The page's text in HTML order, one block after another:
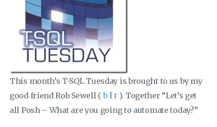
This month’s T-SQL Tuesday is brought to us by my
good friend Rob Sewell ( b |t ). Together “Let’s get
all Posh – What are you going to automate today?”